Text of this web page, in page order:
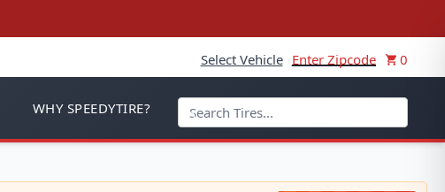
Select Vehicle Enter Zipcode 0
WHY SPEEDYTIRE?